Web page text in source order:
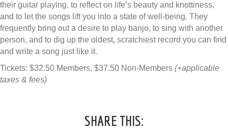
their guitar playing, to reflect on life’s beauty and knottiness,
and to let the songs lift you into a state of well-being. They
frequently bring out a desire to play banjo, to sing with another
person, and to dig up the oldest, scratchiest record you can find
and write a song just like it.
Tickets: $32.50 Members, $37.50 Non-Members (+applicable
taxes & fees)
SHARE THIS: